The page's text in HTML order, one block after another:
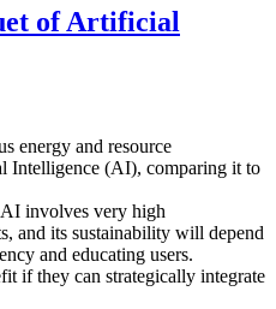
of Artificial
energy and resource
Intelligence (AI), comparing it to
involves very high
and its sustainability will depend
and educating users.
if they can strategically integrate